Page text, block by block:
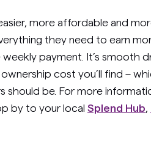
more affordable and
they need to earn
payment. It’s smooth
cost you’ll find –
should be. For more
by to your local Splend Hub,